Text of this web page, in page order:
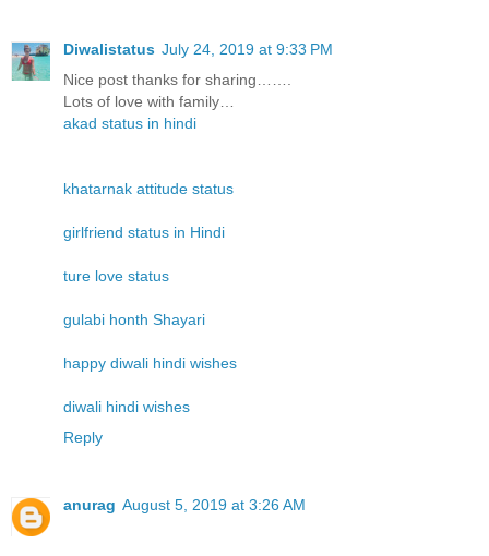
Diwalistatus July 24, 2019 at 9:33 PM
Nice post thanks for sharing…….
Lots of love with family…
akad status in hindi
khatarnak attitude status
girlfriend status in Hindi
ture love status
gulabi honth Shayari
happy diwali hindi wishes
diwali hindi wishes
Reply
anurag August 5, 2019 at 3:26 AM